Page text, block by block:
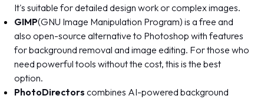
It's suitable for detailed design work or complex images.
GIMP(GNU Image Manipulation Program) is a free and
also open-source alternative to Photoshop with features
for background removal and image editing. For those who
need powerful tools without the cost, this is the best
option.
PhotoDirectors combines AI-powered background